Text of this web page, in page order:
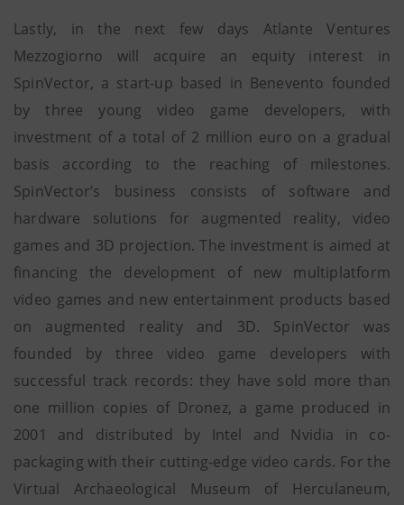
Lastly, in the next few days Atlante Ventures
Mezzogiorno will acquire an equity interest in
SpinVector, a start-up based in Benevento founded
by three young video game developers, with
investment of a total of 2 million euro on a gradual
basis according to the reaching of milestones.
SpinVector’s business consists of software and
hardware solutions for augmented reality, video
games and 3D projection. The investment is aimed at
financing the development of new multiplatform
video games and new entertainment products based
on augmented reality and 3D. SpinVector was
founded by three video game developers with
successful track records: they have sold more than
one million copies of Dronez, a game produced in
2001 and distributed by Intel and Nvidia in co-
packaging with their cutting-edge video cards. For the
Virtual Archaeological Museum of Herculaneum,